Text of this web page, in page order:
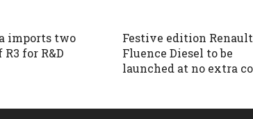
imports two
for R&D
Festive edition Renault
Fluence Diesel to be
launched at no extra